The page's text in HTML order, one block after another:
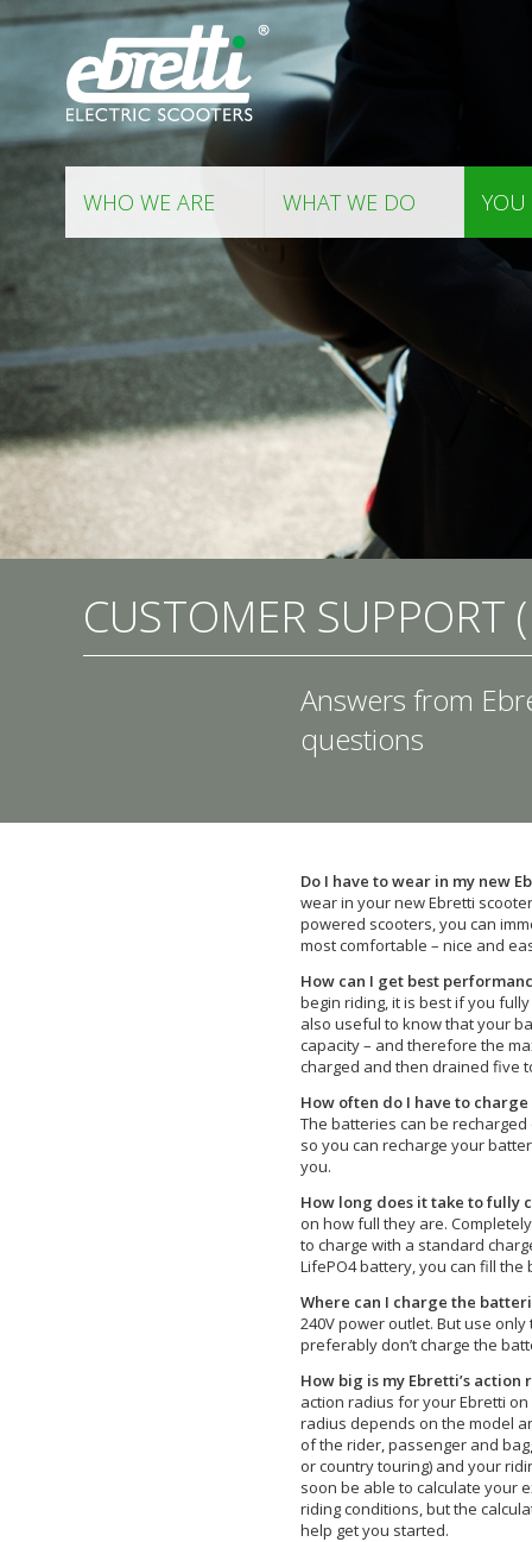
WHO WE ARE WHAT WE DO
CUSTOMER SUPPORT
Answers from
questions
Do I have to wear in my new
wear in your new Ebretti
powered scooters, you can
most comfortable – nice and
How can I get best
begin riding, it is best if you
also useful to know that your
capacity – and therefore the
charged and then drained five
How often do I have to
The batteries can be
so you can recharge your
you.
How long does it take to fully
on how full they are.
to charge with a standard
LifePO4 battery, you can fill the
Where can I charge the
240V power outlet. But use
preferably don’t charge the
How big is my Ebretti’s action
action radius for your Ebretti
radius depends on the model
of the rider, passenger and
or country touring) and your
soon be able to calculate your
riding conditions, but the
help get you started.